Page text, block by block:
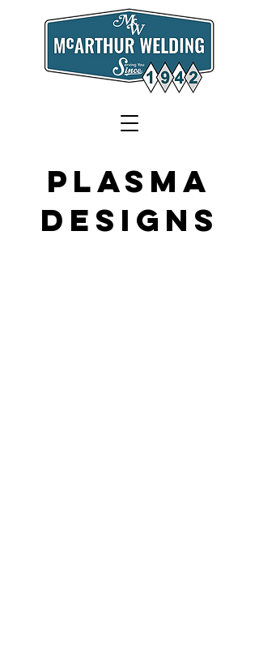
Plasma
Designs